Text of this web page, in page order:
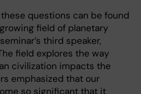
questions can be found
field of planetary
third speaker,
field explores the way
civilization impacts the
emphasized that our
so significant that it